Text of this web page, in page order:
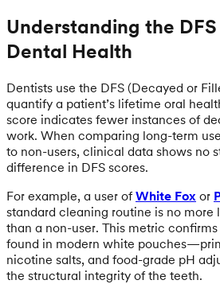
Understanding the
Dental Health
Dentists use the DFS (Decayed or
quantify a patient’s lifetime oral
score indicates fewer instances of
work. When comparing long-term
to non-users, clinical data shows no
difference in DFS scores.
For example, a user ofWhite Fox or
standard cleaning routine is no more
than a non-user. This metric
found in modern white
nicotine salts, and food-grade pH
the structural integrity of the teeth.